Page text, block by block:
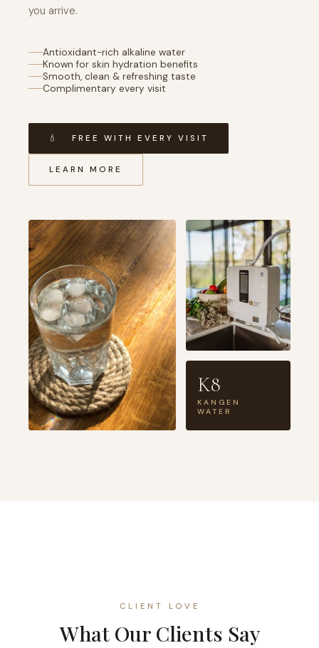
you arrive.
Antioxidant-rich alkaline water
Known for skin hydration benefits
Smooth, clean & refreshing taste
Complimentary every visit
💧 FREE WITH EVERY VISIT
LEARN MORE
K8
KANGEN
WATER
CLIENT LOVE
What Our Clients Say